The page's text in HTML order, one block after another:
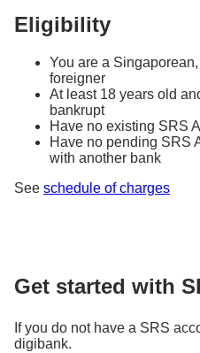
Eligibility
You are a
foreigner
At least 18 years old
bankrupt
Have no existing SRS
Have no pending SRS
with another bank
See schedule of charges
Get started with
If you do not have a SRS
digibank.